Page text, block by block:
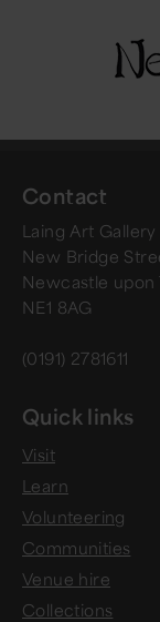
Contact
Laing Art Gallery
New Bridge
Newcastle upon
NE1 8AG
(0191) 2781611
Quick links
Visit
Learn
Volunteering
Communities
Venue hire
Collections